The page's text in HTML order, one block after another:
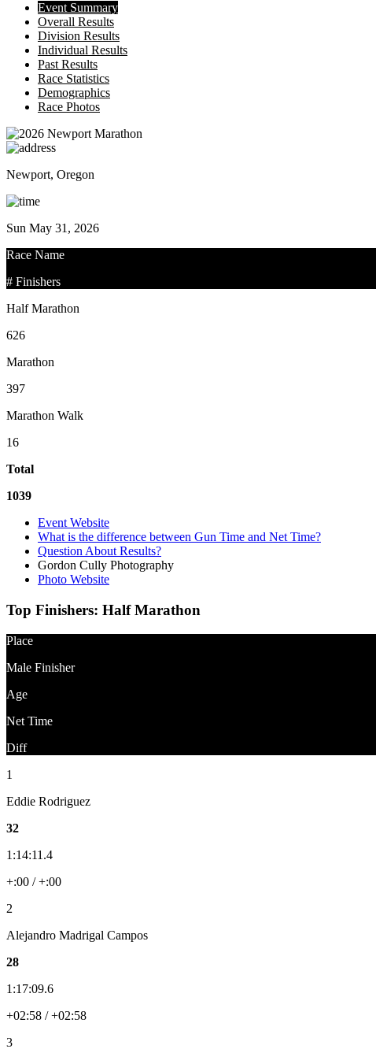
Event Summary
Overall Results
Division Results
Individual Results
Past Results
Race Statistics
Demographics
Race Photos
Newport, Oregon
Sun May 31, 2026
Race Name
# Finishers
Half Marathon
626
Marathon
397
Marathon Walk
16
Total
1039
Event Website
What is the difference between Gun Time and Net Time?
Question About Results?
Gordon Cully Photography
Photo Website
Top Finishers: Half Marathon
Place
Male Finisher
Age
Net Time
Diff
1
Eddie Rodriguez
32
1:14:11.4
+:00 / +:00
2
Alejandro Madrigal Campos
28
1:17:09.6
+02:58 / +02:58
3